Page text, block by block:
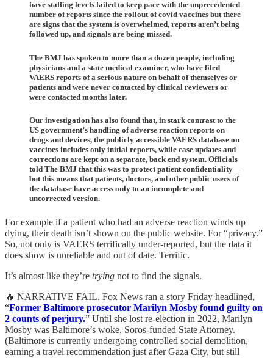
have staffing levels failed to keep pace with the unprecedented
number of reports since the rollout of covid vaccines but there
are signs that the system is overwhelmed, reports aren’t being
followed up, and signals are being missed.
The BMJ has spoken to more than a dozen people, including
physicians and a state medical examiner, who have filed
VAERS reports of a serious nature on behalf of themselves or
patients and were never contacted by clinical reviewers or
were contacted months later.
Our investigation has also found that, in stark contrast to the
US government’s handling of adverse reaction reports on
drugs and devices, the publicly accessible VAERS database on
vaccines includes only initial reports, while case updates and
corrections are kept on a separate, back end system. Officials
told The BMJ that this was to protect patient confidentiality—
but this means that patients, doctors, and other public users of
the database have access only to an incomplete and
uncorrected version.
For example if a patient who had an adverse reaction winds up
dying, their death isn’t shown on the public website. For “privacy.”
So, not only is VAERS terrifically under-reported, but the data it
does show is unreliable and out of date. Terrific.
It’s almost like they’re trying not to find the signals.
🔥 NARRATIVE FAIL. Fox News ran a story Friday headlined,
“Former Baltimore prosecutor Marilyn Mosby found guilty on
2 counts of perjury.” Until she lost re-election in 2022, Marilyn
Mosby was Baltimore’s woke, Soros-funded State Attorney.
(Baltimore is currently undergoing controlled social demolition,
earning a travel recommendation just after Gaza City, but still